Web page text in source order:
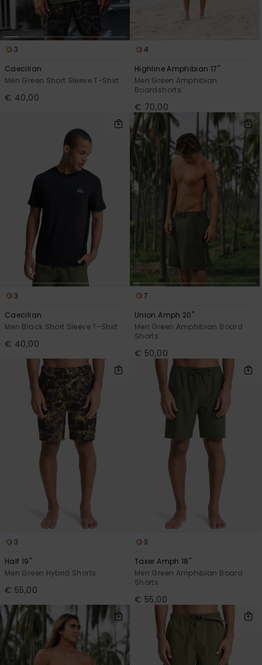
the
3
Caecilian
Men Green Short Sleeve T-Shirt
€ 40,00
4
Highline Amphibian 17"
Men Green Amphibian
Boardshorts
€ 70,00
3
Caecilian
Men Black Short Sleeve T-Shirt
€ 40,00
7
Union Amph 20"
Men Green Amphibian Board
Shorts
€ 50,00
3
Half 19"
Men Green Hybrid Shorts
€ 55,00
3
Taxer Amph 18"
Men Green Amphibian Board
Shorts
€ 55,00